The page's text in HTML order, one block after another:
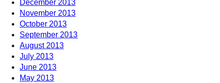
December 2013
November 2013
October 2013
September 2013
August 2013
July 2013
June 2013
May 2013